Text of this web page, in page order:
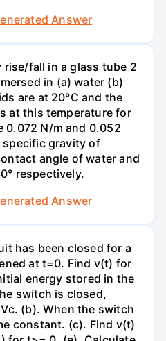
Answer
rise/fall in a glass tube 2
in (a) water (b)
are at 20°C and the
at this temperature for
0.072 N/m and 0.052
specific gravity of
angle of water and
respectively.
Answer
has been closed for a
at t=0. Find v(t) for
energy stored in the
switch is closed,
(b). When the switch
constant. (c). Find v(t)